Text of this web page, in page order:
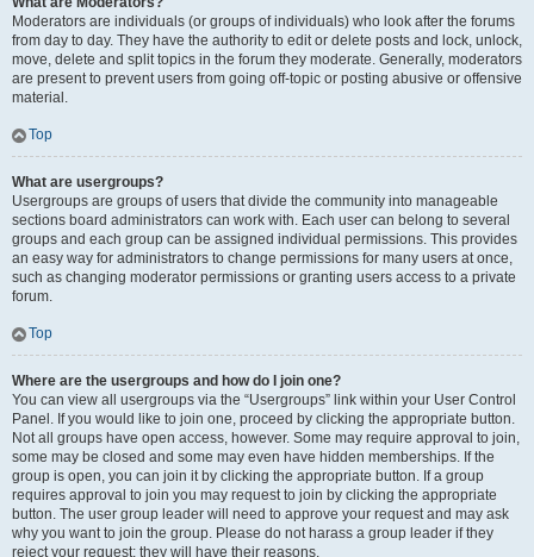
Moderators are individuals (or groups of individuals) who look after the forums
from day to day. They have the authority to edit or delete posts and lock, unlock,
move, delete and split topics in the forum they moderate. Generally, moderators
are present to prevent users from going off-topic or posting abusive or offensive
material.
Top
What are usergroups?
Usergroups are groups of users that divide the community into manageable
sections board administrators can work with. Each user can belong to several
groups and each group can be assigned individual permissions. This provides
an easy way for administrators to change permissions for many users at once,
such as changing moderator permissions or granting users access to a private
forum.
Top
Where are the usergroups and how do I join one?
You can view all usergroups via the “Usergroups” link within your User Control
Panel. If you would like to join one, proceed by clicking the appropriate button.
Not all groups have open access, however. Some may require approval to join,
some may be closed and some may even have hidden memberships. If the
group is open, you can join it by clicking the appropriate button. If a group
requires approval to join you may request to join by clicking the appropriate
button. The user group leader will need to approve your request and may ask
why you want to join the group. Please do not harass a group leader if they
reject your request; they will have their reasons.